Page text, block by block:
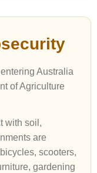
Australia
of Agriculture
with soil,
are
scooters,
gardening